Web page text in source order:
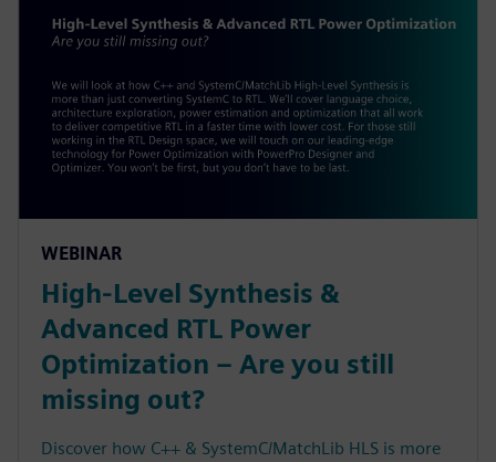
WEBINAR
High-Level Synthesis &
Advanced RTL Power
Optimization – Are you still
missing out?
Discover how C++ & SystemC/MatchLib HLS is more